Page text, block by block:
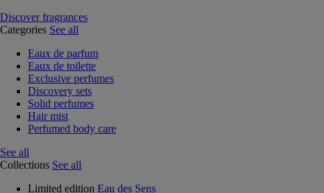
Discover fragrances
Categories See all
Eaux de parfum
Eaux de toilette
Exclusive perfumes
Discovery sets
Solid perfumes
Hair mist
Perfumed body care
See all
Collections See all
Limited edition Eau des Sens